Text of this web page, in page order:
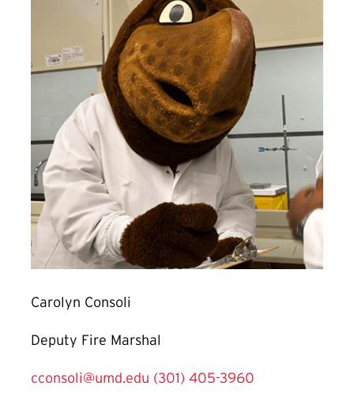
Carolyn Consoli
Deputy Fire Marshal
cconsoli@umd.edu (301) 405-3960